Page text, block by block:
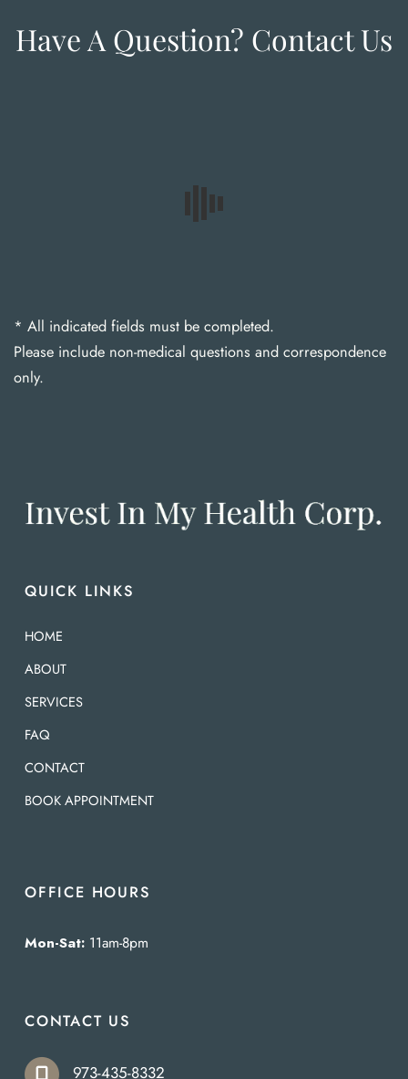
Have A Question? Contact Us
* All indicated fields must be completed.
Please include non-medical questions and correspondence
only.
QUICK LINKS
HOME
ABOUT
SERVICES
FAQ
CONTACT
BOOK APPOINTMENT
OFFICE HOURS
Mon-Sat: 11am-8pm
CONTACT US
973-435-8332